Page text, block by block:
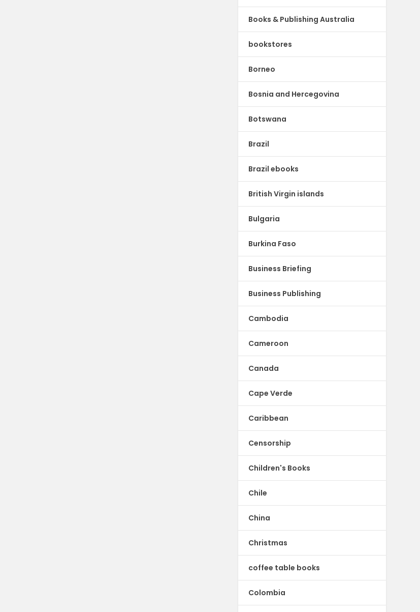
Books & Publishing Australia
bookstores
Borneo
Bosnia and Hercegovina
Botswana
Brazil
Brazil ebooks
British Virgin islands
Bulgaria
Burkina Faso
Business Briefing
Business Publishing
Cambodia
Cameroon
Canada
Cape Verde
Caribbean
Censorship
Children's Books
Chile
China
Christmas
coffee table books
Colombia